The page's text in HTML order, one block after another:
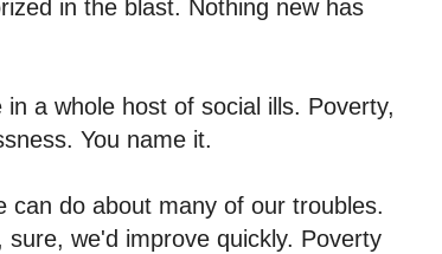
in the blast. Nothing new has
a whole host of social ills. Poverty,
You name it.
can do about many of our troubles.
we'd improve quickly. Poverty